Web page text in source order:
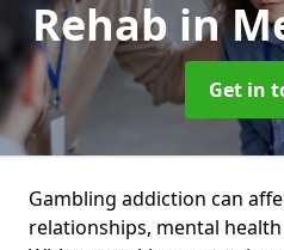
Rehab in
Get in
Gambling addiction can
relationships, mental